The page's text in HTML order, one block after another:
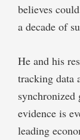
believes
a decade of
He and his
tracking data
evidence is
leading